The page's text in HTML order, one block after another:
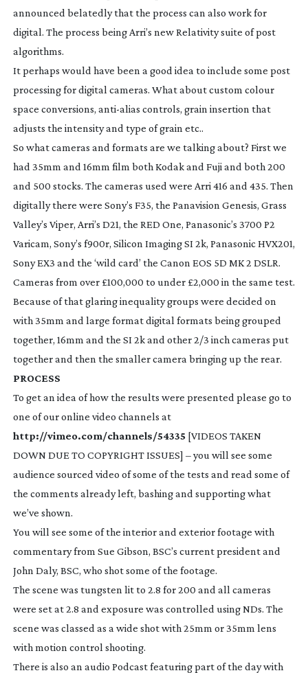
announced belatedly that the process can also work for
digital. The process being Arri’s newRelativitysuite of post
algorithms.
It perhaps would have been a good idea to include some post
processing for digital cameras. What about custom colour
space conversions, anti-alias controls, grain insertion that
adjusts the intensity and type of grain etc..
So what cameras and formats are we talking about? First we
had 35mm and 16mm film both Kodak and Fuji and both 200
and 500 stocks. The cameras used were Arri 416 and 435. Then
digitally there were Sony’s F35, the Panavision Genesis, Grass
Valley’s Viper, Arri’s D21, the RED One, Panasonic’s 3700 P2
Varicam, Sony’s f900r, Silicon Imaging SI 2k, Panasonic HVX201,
Sony EX3 and the ‘wild card’ the Canon EOS 5D MK 2 DSLR.
Cameras from over £100,000 to under £2,000 in the same test.
Because of that glaring inequality groups were decided on
with 35mm and large format digital formats being grouped
together, 16mm and the SI 2k and other 2/3 inch cameras put
together and then the smaller camera bringing up the rear.
PROCESS
To get an idea of how the results were presented please go to
one of our online video channels at
http://vimeo.com/channels/54335[VIDEOS TAKEN
DOWN DUE TO COPYRIGHT ISSUES] – you will see some
audience sourced video of some of the tests and read some of
the comments already left, bashing and supporting what
we’ve shown.
You will see some of the interior and exterior footage with
commentary from Sue Gibson, BSC’s current president and
John Daly, BSC, who shot some of the footage.
The scene was tungsten lit to 2.8 for 200 and all cameras
were set at 2.8 and exposure was controlled using NDs. The
scene was classed as a wide shot with 25mm or 35mm lens
with motion control shooting.
There is also an audio Podcast featuring part of the day with